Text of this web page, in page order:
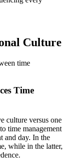
Culture
time
Time
culture versus one
time management
and day. In the
while in the latter,